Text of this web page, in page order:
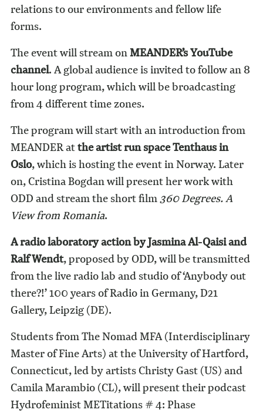
relations to our environments and fellow life
forms.
The event will stream onMEANDER’s YouTube
channel. A global audience is invited to follow an 8
hour long program, which will be broadcasting
from 4 different time zones.
The program will start with an introduction from
MEANDER atthe artist run space Tenthaus in
Oslo, which is hosting the event in Norway. Later
on, Cristina Bogdan will present her work with
ODD and stream the short film360 Degrees. A
View from Romania.
A radio laboratory action by Jasmina Al-Qaisi and
Ralf Wendt, proposed by ODD, will be transmitted
from the live radio lab and studio of ‘Anybody out
there?!’ 100 years of Radio in Germany, D21
Gallery, Leipzig (DE).
Students from The Nomad MFA (Interdisciplinary
Master of Fine Arts) at the University of Hartford,
Connecticut, led by artists Christy Gast (US) and
Camila Marambio (CL), will present their podcast
Hydrofeminist METitations # 4: Phase